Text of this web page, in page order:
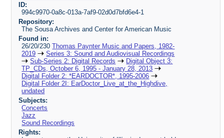
ID:
994c9970-0a8c-013a-7af9-02d0d7bfd6e4-1
Repository:
The Sousa Archives and Center for American Music
Found in:
26/20/230Thomas Paynter Music and Papers, 1982-
2019
Series 3: Sound and Audiovisual Recordings
Sub-Series 2: Digital Records
Digital Object 3:
TP_CDs, October 6, 1995 - January 28, 2013
Digital Folder 2: *EARDOCTOR*, 1995-2006
Digital Folder 2I: EarDoctor_Live_at_the_Highdive,
undated
Subjects:
Concerts
Jazz
Sound Recordings
Rights: